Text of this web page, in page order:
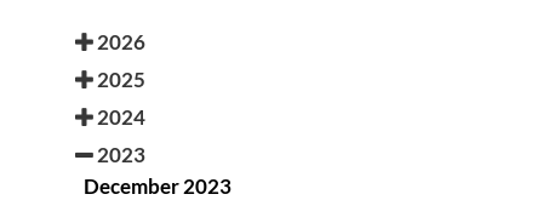
2026
2025
2024
2023
December 2023